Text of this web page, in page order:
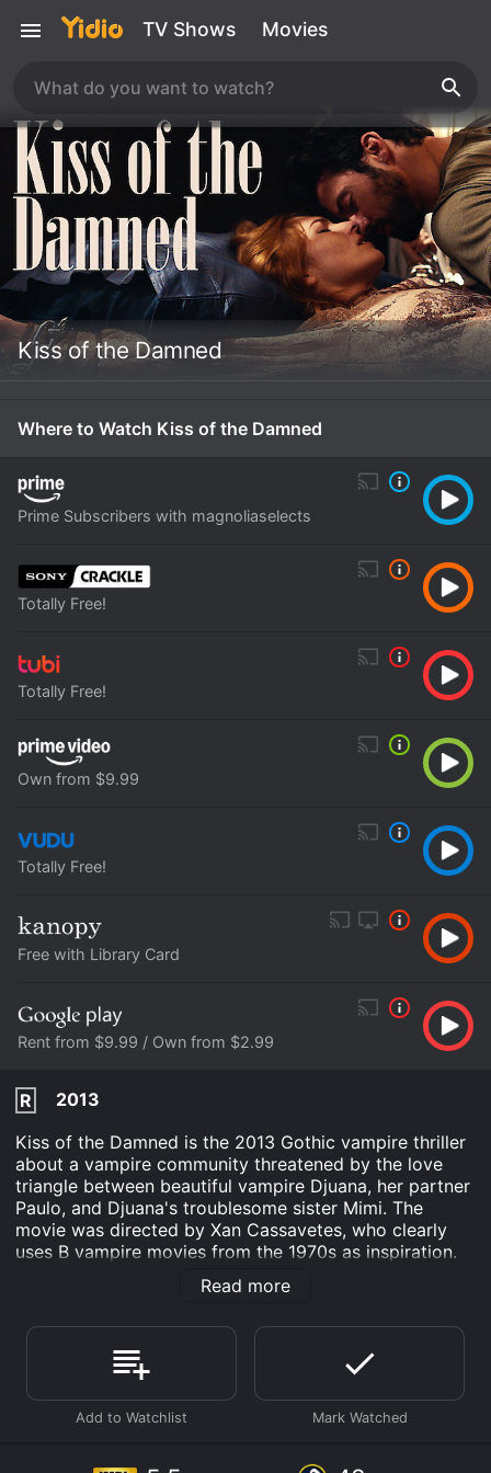
TV Shows Movies
Kiss of the Damned
Where to Watch Kiss of the Damned
Prime Subscribers with magnoliaselects
Totally Free!
Totally Free!
Own from $9.99
Totally Free!
Free with Library Card
Rent from $9.99 / Own from $2.99
R
2013
Kiss of the Damned is the 2013 Gothic vampire thriller
about a vampire community threatened by the love
triangle between beautiful vampire Djuana, her partner
Paulo, and Djuana's troublesome sister Mimi. The
movie was directed by Xan Cassavetes, who clearly
uses B vampire movies from the 1970s as inspiration.
Vampire Djuana is not the typical blood sucker. She
lives a rather mundane life working a tedious job and
drink human blood she opts to kill animals to satisfy
her plasma needs. A chance meeting at a video store
brings Djuana together with hot-blooded screenwriter
hunk Paulo, who is interested in more than just
friendship. Djuana initially resists her desires, but gives
Read more